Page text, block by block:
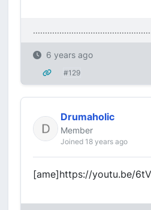
6 years ago
#129
Drumaholic
Member
Joined 18 years ago
[ame]https://youtu.be/